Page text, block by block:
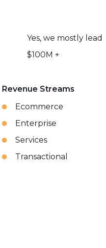
Yes, we mostly lead
$100M +
Revenue Streams
Ecommerce
Enterprise
Services
Transactional